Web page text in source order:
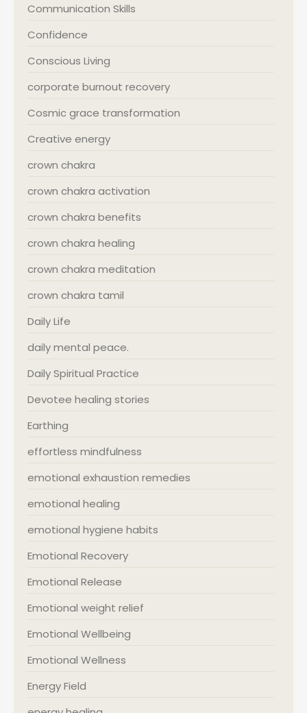
Communication Skills
Confidence
Conscious Living
corporate burnout recovery
Cosmic grace transformation
Creative energy
crown chakra
crown chakra activation
crown chakra benefits
crown chakra healing
crown chakra meditation
crown chakra tamil
Daily Life
daily mental peace.
Daily Spiritual Practice
Devotee healing stories
Earthing
effortless mindfulness
emotional exhaustion remedies
emotional healing
emotional hygiene habits
Emotional Recovery
Emotional Release
Emotional weight relief
Emotional Wellbeing
Emotional Wellness
Energy Field